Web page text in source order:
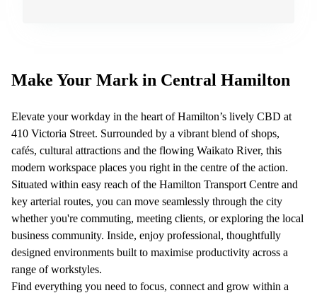
Make Your Mark in Central Hamilton
Elevate your workday in the heart of Hamilton’s lively CBD at
410 Victoria Street. Surrounded by a vibrant blend of shops,
cafés, cultural attractions and the flowing Waikato River, this
modern workspace places you right in the centre of the action.
Situated within easy reach of the Hamilton Transport Centre and
key arterial routes, you can move seamlessly through the city
whether you're commuting, meeting clients, or exploring the local
business community. Inside, enjoy professional, thoughtfully
designed environments built to maximise productivity across a
range of workstyles.
Find everything you need to focus, connect and grow within a